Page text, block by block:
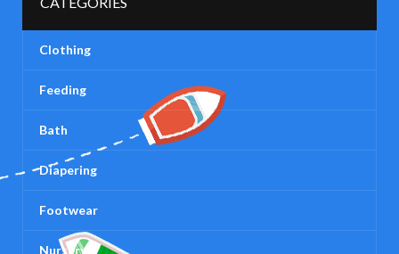
Clothing
Feeding
Bath
Diapering
Footwear
Nursery